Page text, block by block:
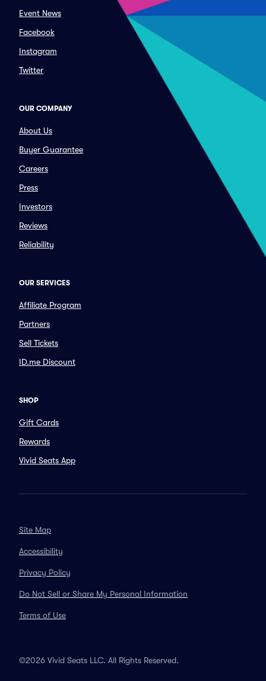
Event News
Facebook
Instagram
Twitter
OUR COMPANY
About Us
Buyer Guarantee
Careers
Press
Investors
Reviews
Reliability
OUR SERVICES
Affiliate Program
Partners
Sell Tickets
ID.me Discount
SHOP
Gift Cards
Rewards
Vivid Seats App
Site Map
Accessibility
Privacy Policy
Do Not Sell or Share My Personal Information
Terms of Use
©2026 Vivid Seats LLC. All Rights Reserved.